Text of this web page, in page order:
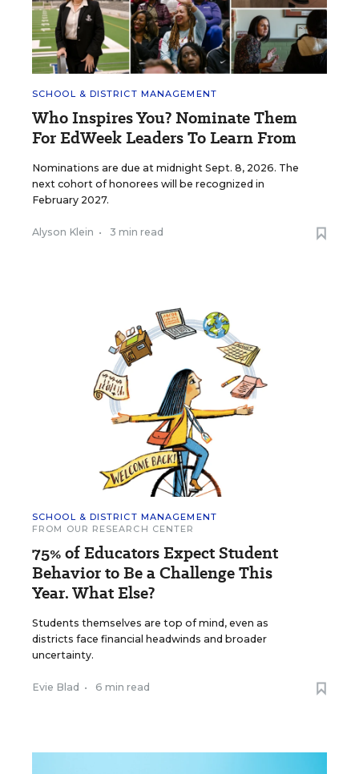
SCHOOL & DISTRICT MANAGEMENT
Who Inspires You? Nominate Them
For EdWeek Leaders To Learn From
Nominations are due at midnight Sept. 8, 2026. The
next cohort of honorees will be recognized in
February 2027.
Alyson Klein • 3 min read
SCHOOL & DISTRICT MANAGEMENT
FROM OUR RESEARCH CENTER
75% of Educators Expect Student
Behavior to Be a Challenge This
Year. What Else?
Students themselves are top of mind, even as
districts face financial headwinds and broader
uncertainty.
Evie Blad • 6 min read